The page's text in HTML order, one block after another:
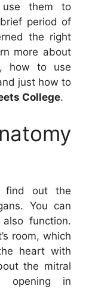
them to
period of
the right
more about
how to use
just how to
College.
find out the
You can
function.
room, which
heart with
the mitral
opening in